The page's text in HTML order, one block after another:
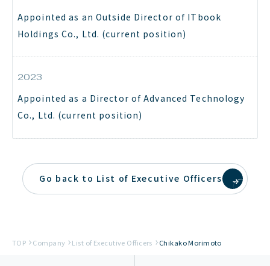
Appointed as an Outside Director of ITbook
Holdings Co., Ltd. (current position)
2023
Appointed as a Director of Advanced Technology
Co., Ltd. (current position)
Go back to List of Executive Officers
TOP Company List of Executive Officers Chikako Morimoto